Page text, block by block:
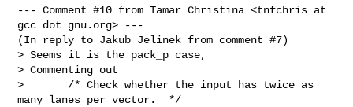
--- Comment #10 from Tamar Christina <tnfchris at
gcc dot gnu.org> ---
(In reply to Jakub Jelinek from comment #7)
> Seems it is the pack_p case,
> Commenting out
>       /* Check whether the input has twice as
many lanes per vector.  */